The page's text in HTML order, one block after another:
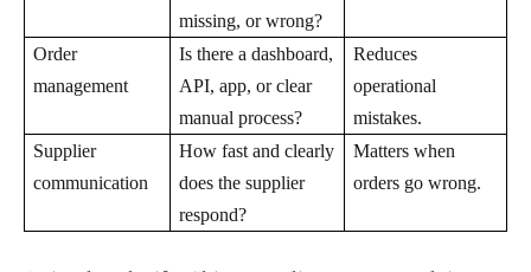
missing, or wrong?
Order
management
Is there a dashboard,
API, app, or clear
manual process?
Reduces
operational
mistakes.
Supplier
communication
How fast and clearly
does the supplier
respond?
Matters when
orders go wrong.